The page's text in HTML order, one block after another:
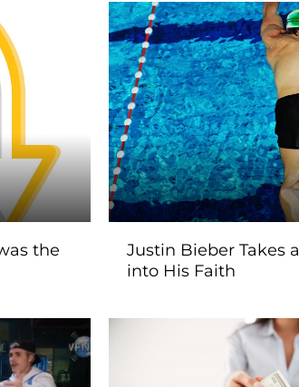
the
Justin Bieber Takes
into His Faith